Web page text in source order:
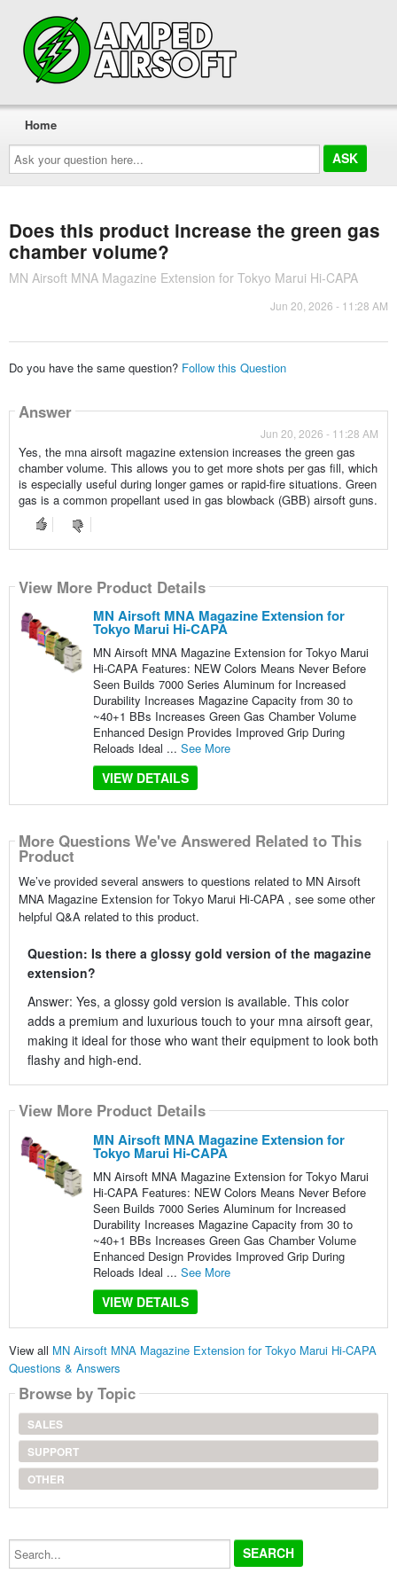
Ask
your
question
here...
Home
Does this product increase the green gas
chamber volume?
MN Airsoft MNA Magazine Extension for Tokyo Marui Hi-CAPA
Jun 20, 2026 - 11:28 AM
Do you have the same question? Follow this Question
Answer
Jun 20, 2026 - 11:28 AM
Yes, the mna airsoft magazine extension increases the green gas
chamber volume. This allows you to get more shots per gas fill, which
is especially useful during longer games or rapid-fire situations. Green
gas is a common propellant used in gas blowback (GBB) airsoft guns.
View More Product Details
MN Airsoft MNA Magazine Extension for
Tokyo Marui Hi-CAPA
MN Airsoft MNA Magazine Extension for Tokyo Marui
Hi-CAPA Features: NEW Colors Means Never Before
Seen Builds 7000 Series Aluminum for Increased
Durability Increases Magazine Capacity from 30 to
~40+1 BBs Increases Green Gas Chamber Volume
Enhanced Design Provides Improved Grip During
Reloads Ideal ... See More
VIEW DETAILS
More Questions We've Answered Related to This
Product
We’ve provided several answers to questions related to MN Airsoft
MNA Magazine Extension for Tokyo Marui Hi-CAPA , see some other
helpful Q&A related to this product.
Question: Is there a glossy gold version of the magazine
extension?
Answer: Yes, a glossy gold version is available. This color
adds a premium and luxurious touch to your mna airsoft gear,
making it ideal for those who want their equipment to look both
flashy and high-end.
View More Product Details
MN Airsoft MNA Magazine Extension for
Tokyo Marui Hi-CAPA
MN Airsoft MNA Magazine Extension for Tokyo Marui
Hi-CAPA Features: NEW Colors Means Never Before
Seen Builds 7000 Series Aluminum for Increased
Durability Increases Magazine Capacity from 30 to
~40+1 BBs Increases Green Gas Chamber Volume
Enhanced Design Provides Improved Grip During
Reloads Ideal ... See More
VIEW DETAILS
View all MN Airsoft MNA Magazine Extension for Tokyo Marui Hi-CAPA
Questions & Answers
Browse by Topic
SALES
SUPPORT
OTHER
Search...